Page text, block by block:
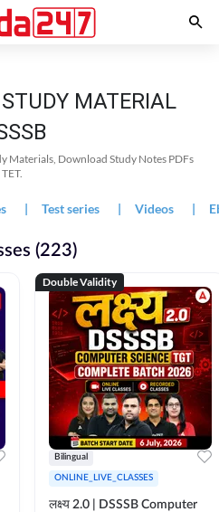
MATERIAL
Materials, Download Study Notes PDFs
| Test series | Videos |
(223)
Double Validity
Bilingual
ONLINE_LIVE_CLASSES
लक्ष्य 2.0 | DSSSB Computer